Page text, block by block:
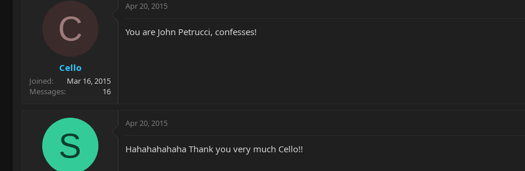
C
Cello
Joined
Mar 16, 2015
Messages
16
Apr 20, 2015
You are John Petrucci, confesses!
S
Apr 20, 2015
Hahahahahaha Thank you very much Cello!!